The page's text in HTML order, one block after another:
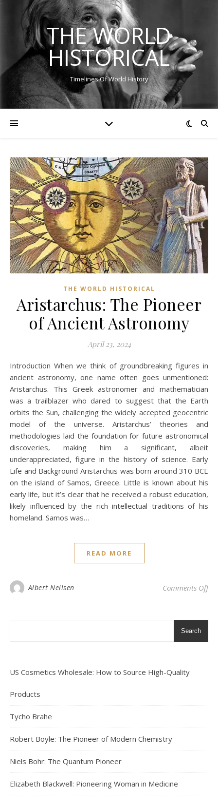
THE WORLD
HISTORICAL
Timelines Of World History
THE WORLD HISTORICAL
Aristarchus: The Pioneer
of Ancient Astronomy
April 23, 2024
Introduction When we think of groundbreaking figures in
ancient astronomy, one name often goes unmentioned:
Aristarchus. This Greek astronomer and mathematician
was a trailblazer who dared to suggest that the Earth
orbits the Sun, challenging the widely accepted geocentric
model of the universe. Aristarchus’ theories and
methodologies laid the foundation for future astronomical
discoveries, making him a significant, albeit
underappreciated, figure in the history of science. Early
Life and Background Aristarchus was born around 310 BCE
on the island of Samos, Greece. Little is known about his
early life, but it’s clear that he received a robust education,
likely influenced by the rich intellectual traditions of his
homeland. Samos was…
READ MORE
Albert Neilsen Comments Offon
Search
US Cosmetics Wholesale: How to Source High-Quality
Products
Tycho Brahe
Robert Boyle: The Pioneer of Modern Chemistry
Niels Bohr: The Quantum Pioneer
Elizabeth Blackwell: Pioneering Woman in Medicine